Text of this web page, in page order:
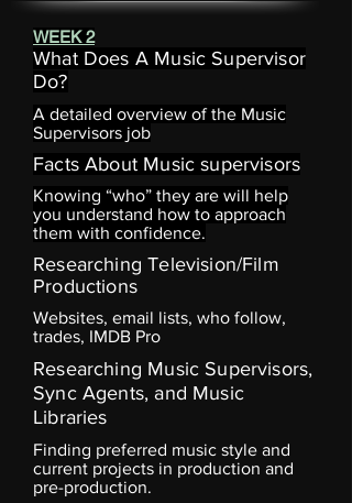
WEEK 2
What Does A Music Supervisor
Do?
A detailed overview of the Music
Supervisors job
Facts About Music supervisors
Knowing “who” they are will help
you understand how to approach
them with confidence.
Researching Television/Film
Productions
Websites, email lists, who follow,
trades, IMDB Pro
Researching Music Supervisors,
Sync Agents, and Music
Libraries
Finding preferred music style and
current projects in production and
pre-production.